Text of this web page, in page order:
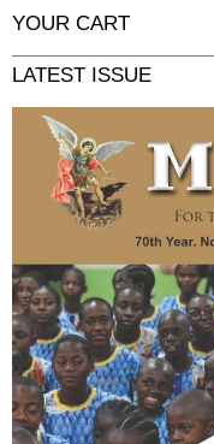
YOUR CART
LATEST ISSUE